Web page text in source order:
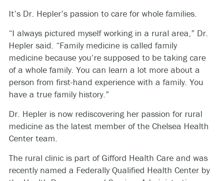
It’s Dr. Hepler’s passion to care for whole families.
“I always pictured myself working in a rural area,” Dr.
Hepler said. “Family medicine is called family
medicine because you’re supposed to be taking care
of a whole family. You can learn a lot more about a
person from first-hand experience with a family. You
have a true family history.”
Dr. Hepler is now rediscovering her passion for rural
medicine as the latest member of the Chelsea Health
Center team.
The rural clinic is part of Gifford Health Care and was
recently named a Federally Qualified Health Center by